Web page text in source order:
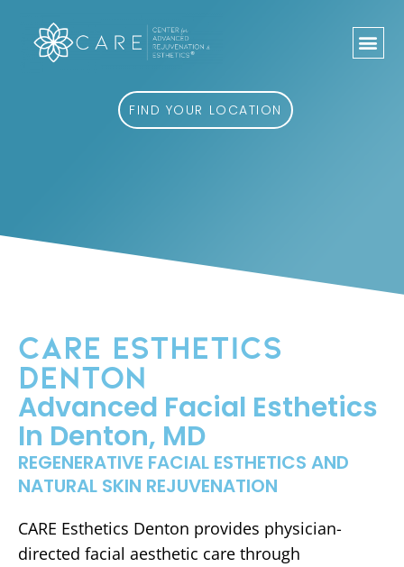
content
FIND YOUR LOCATION
CARE ESTHETICS
DENTON
Advanced Facial Esthetics
In Denton, MD
REGENERATIVE FACIAL ESTHETICS AND
NATURAL SKIN REJUVENATION
CARE Esthetics Denton provides physician-
directed facial aesthetic care through